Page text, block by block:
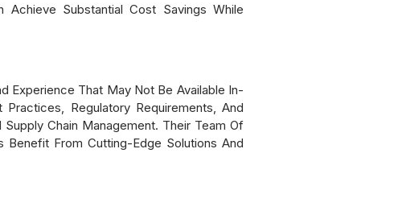
Substantial Cost Savings While
Experience That May Not Be Available In-
Regulatory Requirements, And
Chain Management. Their Team Of
Benefit From Cutting-Edge Solutions And